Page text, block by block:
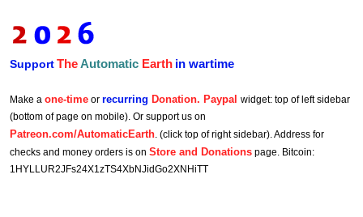
SupportTheAutomatic Earth in wartime
Make a one-time or recurring Donation. Paypal widget: top of left sidebar
(bottom of page on mobile). Or support us on
Patreon.com/AutomaticEarth. (click top of right sidebar). Address for
checks and money orders is on Store and Donations page. Bitcoin:
1HYLLUR2JFs24X1zTS4XbNJidGo2XNHiTT